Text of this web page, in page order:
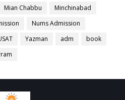
Mian Chabbu
Minchinabad
Nums Admission
Yazman adm
book